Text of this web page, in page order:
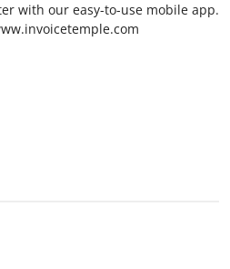
with our easy-to-use mobile app.